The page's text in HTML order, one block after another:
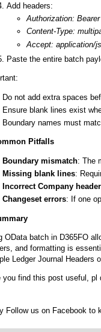
Add headers:
Authorization:
Content-Type:
Accept: application/
Paste the entire batch
Do not add extra spaces
Ensure blank lines exist
Boundary names must
Pitfalls
Boundary mismatch: The
Missing blank lines:
Incorrect Company header
Changeset errors: If one
OData batch in D365FO
and formatting is
Ledger Journal Headers
you find this post useful,
Follow us on Facebook to